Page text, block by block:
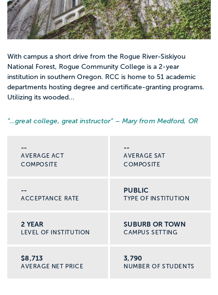
With campus a short drive from the Rogue River-Siskiyou
National Forest, Rogue Community College is a 2-year
institution in southern Oregon. RCC is home to 51 academic
departments hosting degree and certificate-granting programs.
Utilizing its wooded...
“…great college, great instructor” – Mary from Medford, OR
--
AVERAGE ACT
COMPOSITE
--
AVERAGE SAT
COMPOSITE
--
ACCEPTANCE RATE
PUBLIC
TYPE OF INSTITUTION
2 YEAR
LEVEL OF INSTITUTION
SUBURB OR TOWN
CAMPUS SETTING
$8,713
AVERAGE NET PRICE
3,790
NUMBER OF STUDENTS